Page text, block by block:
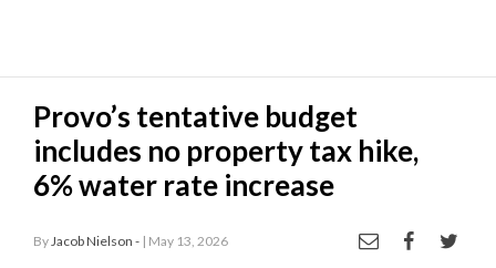
Lifestyles
Obituaries
Sanpete
Provo’s tentative budget
includes no property tax hike,
6% water rate increase
By Jacob Nielson - | May 13, 2026